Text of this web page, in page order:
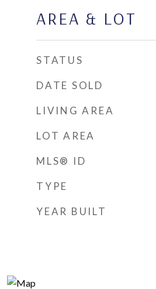
AREA & LOT
STATUS
DATE SOLD
LIVING AREA
LOT AREA
MLS® ID
TYPE
YEAR BUILT